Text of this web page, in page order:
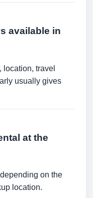
available in
travel
usually gives
at the
on the
location.